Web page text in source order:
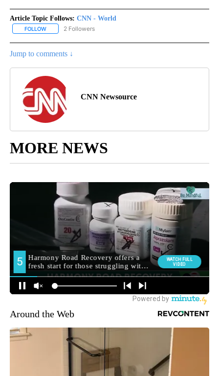
Article Topic Follows: CNN - World
FOLLOW FOLLOW "CNN - WORLD" TO RECEIVE NOTIFICATIONS ABOUT
2 Followers
Jump to comments ↓
CNN Newsource
MORE NEWS
Around the Web